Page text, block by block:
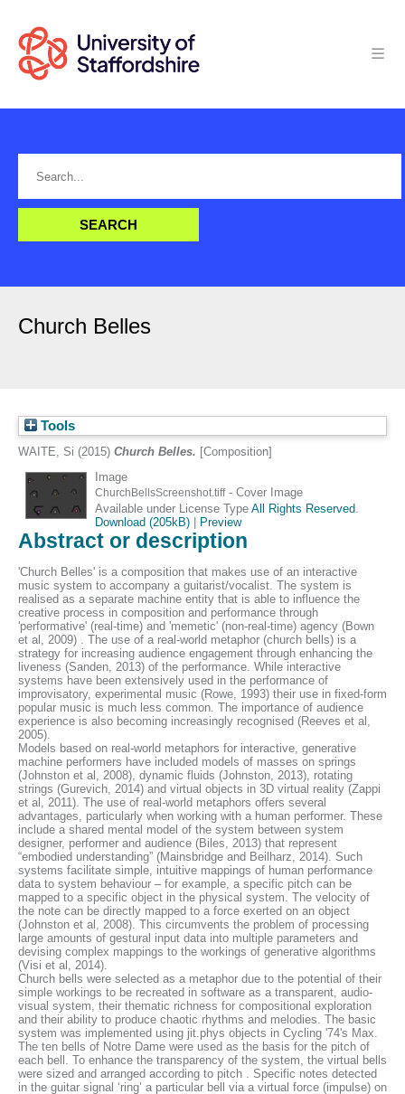
Church Belles
Tools
WAITE, Si (2015) Church Belles. [Composition]
Image
ChurchBellsScreenshot.tiff- Cover Image
Available under License Type All Rights Reserved
Download (205kB)| Preview
Abstract or description
'Church Belles' is a composition that makes use of an interactive
music system to accompany a guitarist/vocalist. The system is
realised as a separate machine entity that is able to influence the
creative process in composition and performance through
'performative' (real-time) and 'memetic' (non-real-time) agency (Bown
et al, 2009) . The use of a real-world metaphor (church bells) is a
strategy for increasing audience engagement through enhancing the
liveness (Sanden, 2013) of the performance. While interactive
systems have been extensively used in the performance of
improvisatory, experimental music (Rowe, 1993) their use in fixed-form
popular music is much less common. The importance of audience
experience is also becoming increasingly recognised (Reeves et al,
2005).
Models based on real-world metaphors for interactive, generative
machine performers have included models of masses on springs
(Johnston et al, 2008), dynamic fluids (Johnston, 2013), rotating
strings (Gurevich, 2014) and virtual objects in 3D virtual reality (Zappi
et al, 2011). The use of real-world metaphors offers several
advantages, particularly when working with a human performer. These
include a shared mental model of the system between system
designer, performer and audience (Biles, 2013) that represent
“embodied understanding” (Mainsbridge and Beilharz, 2014). Such
systems facilitate simple, intuitive mappings of human performance
data to system behaviour – for example, a specific pitch can be
mapped to a specific object in the physical system. The velocity of
the note can be directly mapped to a force exerted on an object
(Johnston et al, 2008). This circumvents the problem of processing
large amounts of gestural input data into multiple parameters and
devising complex mappings to the workings of generative algorithms
(Visi et al, 2014).
Church bells were selected as a metaphor due to the potential of their
simple workings to be recreated in software as a transparent, audio-
visual system, their thematic richness for compositional exploration
and their ability to produce chaotic rhythms and melodies. The basic
system was implemented using jit.phys objects in Cycling '74's Max.
The ten bells of Notre Dame were used as the basis for the pitch of
each bell. To enhance the transparency of the system, the virtual bells
were sized and arranged according to pitch . Specific notes detected
in the guitar signal ‘ring’ a particular bell via a virtual force (impulse) on